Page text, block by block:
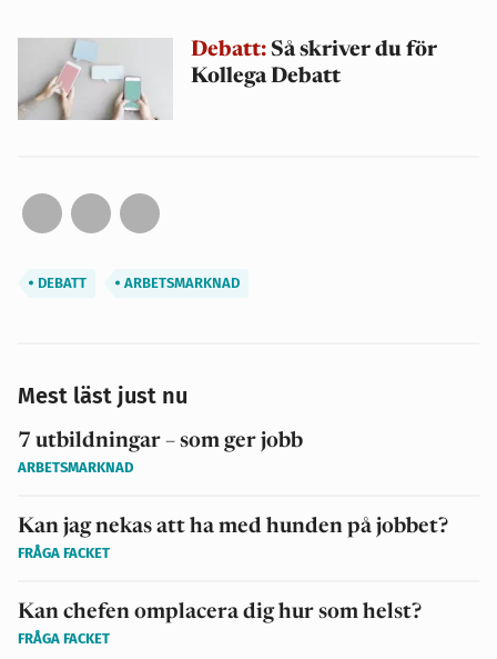
Debatt: Så skriver du för
Kollega Debatt
DEBATT ARBETSMARKNAD
Mest läst just nu
7 utbildningar – som ger jobb
ARBETSMARKNAD
Kan jag nekas att ha med hunden på jobbet?
FRÅGA FACKET
Kan chefen omplacera dig hur som helst?
FRÅGA FACKET